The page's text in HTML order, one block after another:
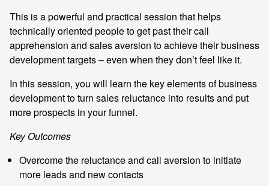
This is a powerful and practical session that helps
technically oriented people to get past their call
apprehension and sales aversion to achieve their business
development targets – even when they don’t feel like it.
In this session, you will learn the key elements of business
development to turn sales reluctance into results and put
more prospects in your funnel.
Key Outcomes
Overcome the reluctance and call aversion to initiate
more leads and new contacts